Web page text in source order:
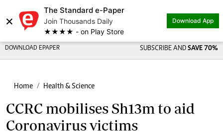
×
The Standard e-Paper
Join Thousands Daily
★★★★ - on Play Store
Download App
DOWNLOAD EPAPER SUBSCRIBE AND SAVE 70%
Home Health & Science
CCRC mobilises Sh13m to aid
Coronavirus victims